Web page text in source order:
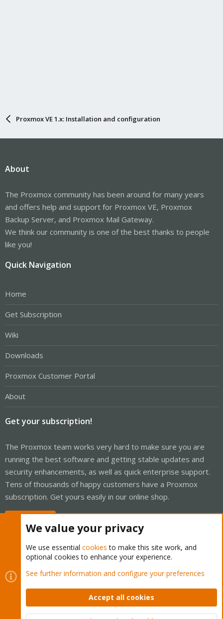
Proxmox VE 1.x: Installation and configuration
About
The Proxmox community has been around for many years
and offers help and support for Proxmox VE, Proxmox
Backup Server, and Proxmox Mail Gateway.
We think our community is one of the best thanks to people
like you!
Quick Navigation
Home
Get Subscription
Wiki
Downloads
Proxmox Customer Portal
About
Get your subscription!
The Proxmox team works very hard to make sure you are
running the best software and getting stable updates and
security enhancements, as well as quick enterprise support.
Tens of thousands of happy customers have a Proxmox
subscription. Get yours easily in our online shop.
Cookies
Proxmox Support Forum - Light Mode
Contact us
Terms and rules Privacy policy Help Home
Community platform by XenForo © 2010-2026 XenForo Ltd.
We value your privacy
We use essential cookies to make this site work, and
optional cookies to enhance your experience.
See further information and configure your preferences
Accept all cookies